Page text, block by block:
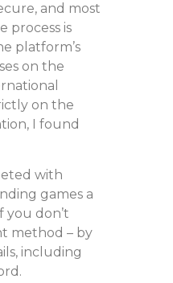
and most
process is
platform’s
on the
on the
I found
with
games a
you don’t
method – by
including